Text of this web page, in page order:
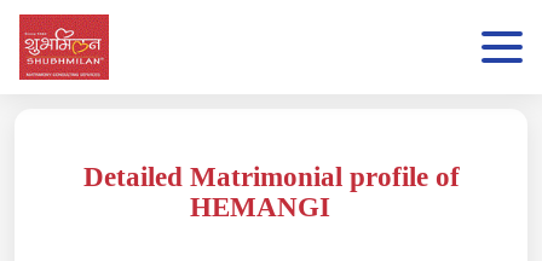
Detailed Matrimonial profile of
HEMANGI